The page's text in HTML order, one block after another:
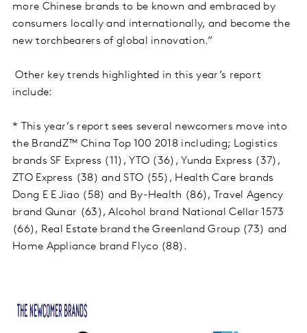
more Chinese brands to be known and embraced by
consumers locally and internationally, and become the
new torchbearers of global innovation.”
Other key trends highlighted in this year’s report
include:
* This year’s report sees several newcomers move into
the BrandZ™ China Top 100 2018 including; Logistics
brands SF Express (11), YTO (36), Yunda Express (37),
ZTO Express (38) and STO (55), Health Care brands
Dong E E Jiao (58) and By-Health (86), Travel Agency
brand Qunar (63), Alcohol brand National Cellar 1573
(66), Real Estate brand the Greenland Group (73) and
Home Appliance brand Flyco (88).